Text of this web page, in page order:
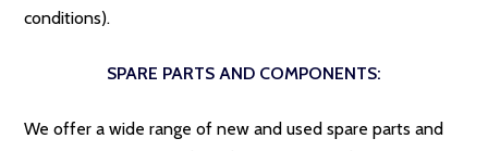
conditions).
SPARE PARTS AND COMPONENTS:
We offer a wide range of new and used spare parts and